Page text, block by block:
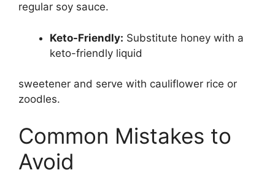
regular soy sauce.
Keto-Friendly: Substitute honey with a
keto-friendly liquid
sweetener and serve with cauliflower rice or
zoodles.
Common Mistakes to
Avoid